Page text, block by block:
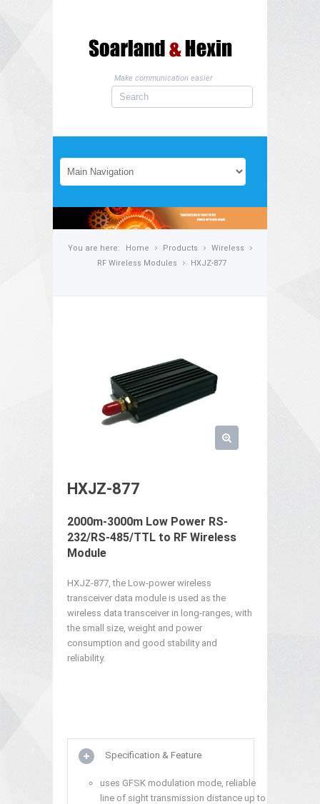
Make communication easier
You are here: Home Products
Wireless
RF Wireless Modules
HXJZ-877
HXJZ-877
2000m-3000m Low Power RS-
232/RS-485/TTL to RF Wireless
Module
HXJZ-877, the Low-power wireless
transceiver data module is used as the
wireless data transceiver in long-ranges, with
the small size, weight and power
consumption and good stability and
reliability.
Specification & Feature
uses GFSK modulation mode, reliable
line of sight transmission distance up to